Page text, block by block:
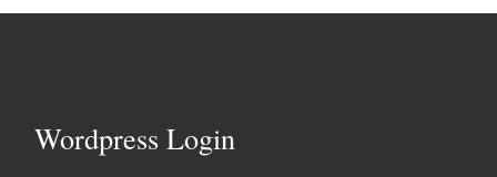
Wordpress Login